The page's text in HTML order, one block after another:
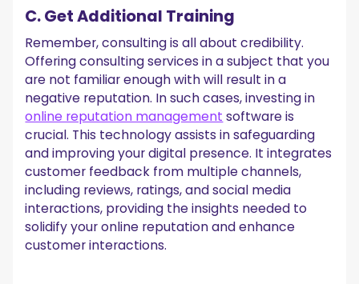
C. Get Additional Training
Remember, consulting is all about credibility.
Offering consulting services in a subject that you
are not familiar enough with will result in a
negative reputation. In such cases, investing in
online reputation management software is
crucial. This technology assists in safeguarding
and improving your digital presence. It integrates
customer feedback from multiple channels,
including reviews, ratings, and social media
interactions, providing the insights needed to
solidify your online reputation and enhance
customer interactions.